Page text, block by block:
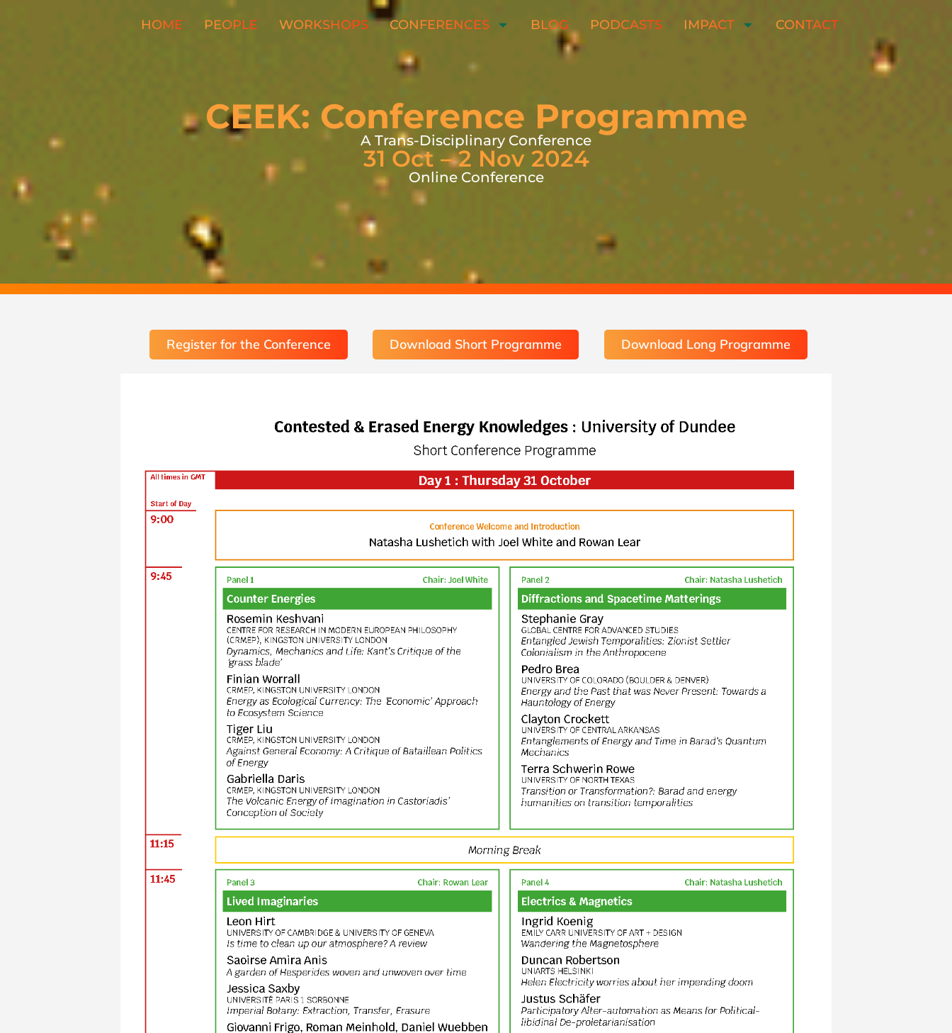
HOME PEOPLE WORKSHOPS CONFERENCES BLOG PODCASTS IMPACT CONTACT
CEEK: Conference Programme
A Trans-Disciplinary Conference
31 Oct – 2 Nov 2024
Online Conference
Register for the Conference Download Short Programme Download Long Programme